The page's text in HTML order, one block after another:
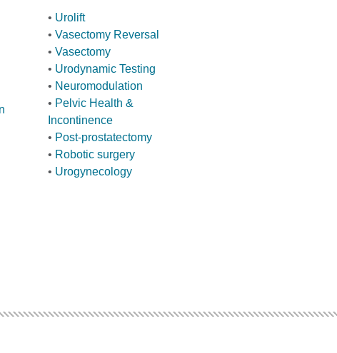
• Urolift
• Vasectomy Reversal
• Vasectomy
• Urodynamic Testing
• Neuromodulation
• Pelvic Health &
Incontinence
• Post-prostatectomy
• Robotic surgery
• Urogynecology